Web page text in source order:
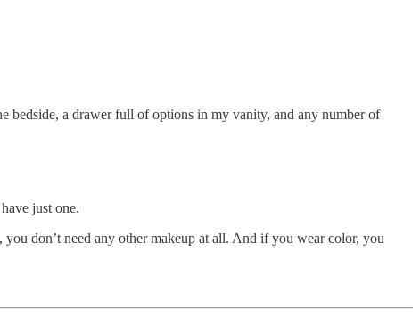
bedside, a drawer full of options in my vanity, and any number of
just one.
you don’t need any other makeup at all. And if you wear color, you